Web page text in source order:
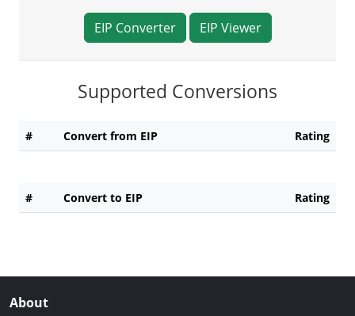
EIP Converter EIP Viewer
Supported Conversions
# Convert from EIP Rating
# Convert to EIP Rating
About